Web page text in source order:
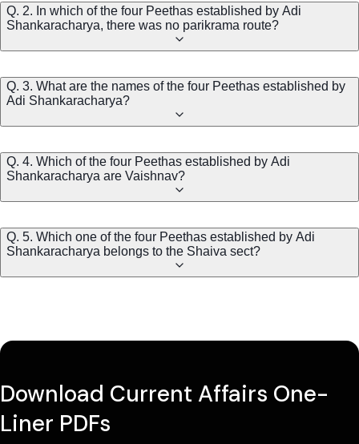
Q. 2. In which of the four Peethas established by Adi
Shankaracharya, there was no parikrama route?
Q. 3. What are the names of the four Peethas established by
Adi Shankaracharya?
Q. 4. Which of the four Peethas established by Adi
Shankaracharya are Vaishnav?
Q. 5. Which one of the four Peethas established by Adi
Shankaracharya belongs to the Shaiva sect?
Download Current Affairs One-
Liner PDFs